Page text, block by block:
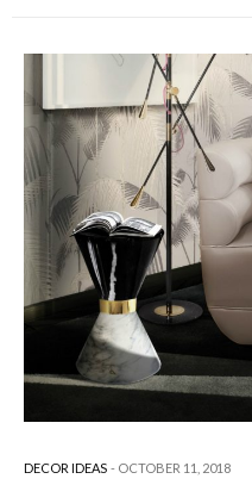
DECOR IDEAS OCTOBER 11, 2018